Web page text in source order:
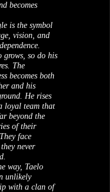
becomes
is the symbol
vision, and
grows, so do his
The
becomes both
and his
He rises
loyal team that
beyond the
of their
face
never
way, Taelo
unlikely
with a clan of